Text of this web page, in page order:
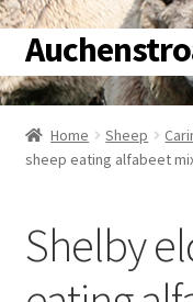
Skip
to
navigation
Skip
to
content
Home
About
Home Sheep
sheep eating alfabeet
Shelby